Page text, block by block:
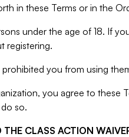
in these Terms or in the
under the age of 18. If
registering.
you from using
you agree to these
so.
THE CLASS ACTION